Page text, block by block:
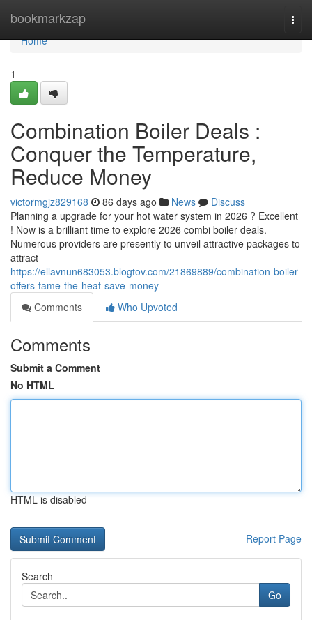
bookmarkzap
Home
Home
1
Combination Boiler Deals :
Conquer the Temperature,
Reduce Money
victormgjz829168 86 days ago News
Discuss
Planning a upgrade for your hot water system in 2026 ? Excellent
! Now is a brilliant time to explore 2026 combi boiler deals.
Numerous providers are presently to unveil attractive packages to
attract
https://ellavnun683053.blogtov.com/21869889/combination-boiler-
offers-tame-the-heat-save-money
Comments
Who Upvoted
Comments
Submit a Comment
No HTML
HTML is disabled
Report Page
Search
Go